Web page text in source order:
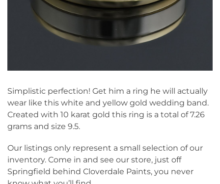
Simplistic perfection! Get him a ring he will actually
wear like this white and yellow gold wedding band.
Created with 10 karat gold this ring is a total of 7.26
grams and size 9.5.
Our listings only represent a small selection of our
inventory. Come in and see our store, just off
Springfield behind Cloverdale Paints, you never